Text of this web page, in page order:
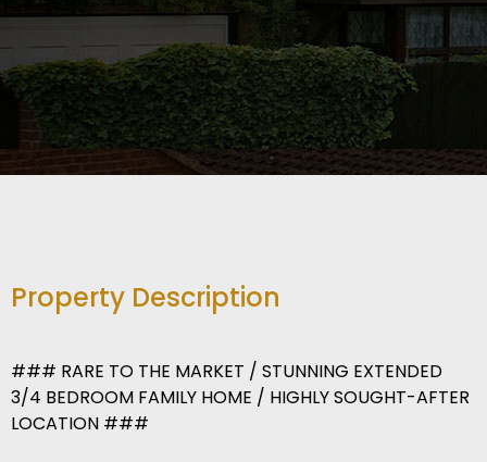
Property Description
### RARE TO THE MARKET / STUNNING EXTENDED
3/4 BEDROOM FAMILY HOME / HIGHLY SOUGHT-AFTER
LOCATION ###